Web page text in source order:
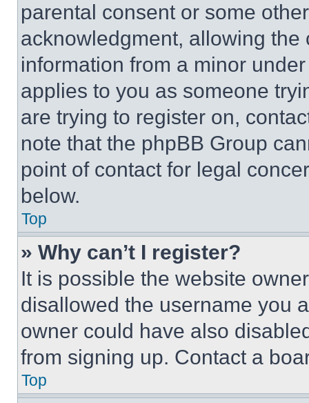
parental consent or some
acknowledgment, allowing
information from a minor
applies to you as someone
are trying to register on,
note that the phpBB Group
point of contact for legal
below.
Top
» Why can’t I register?
It is possible the website
disallowed the username you
owner could have also
from signing up. Contact a
Top